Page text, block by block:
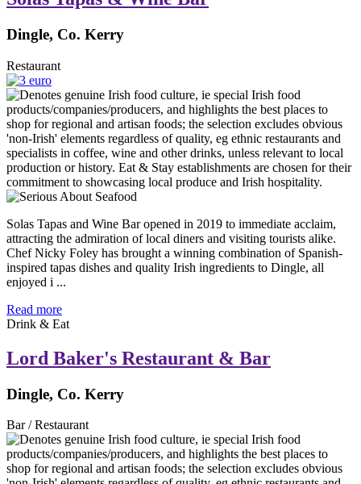
Dingle, Co. Kerry
Restaurant
Solas Tapas and Wine Bar opened in 2019 to immediate acclaim,
attracting the admiration of local diners and visiting tourists alike.
Chef Nicky Foley has brought a winning combination of Spanish-
inspired tapas dishes and quality Irish ingredients to Dingle, all
enjoyed i ...
Read more
Drink & Eat
Lord Baker's Restaurant & Bar
Dingle, Co. Kerry
Bar / Restaurant